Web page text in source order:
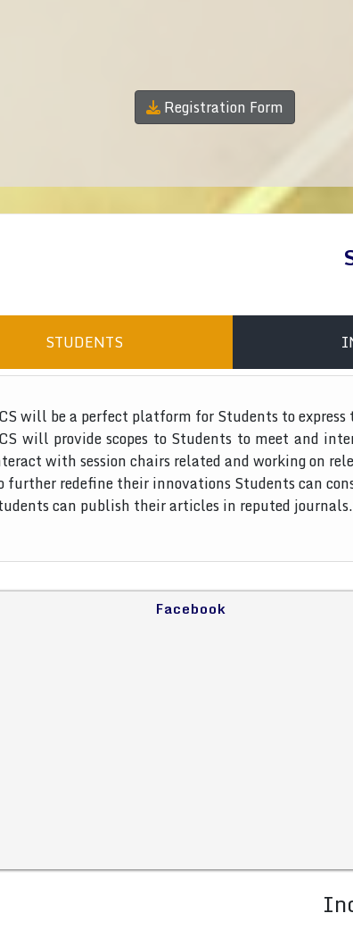
Registration Form
STUDENTS
will be a perfect platform for Students to
will provide scopes to Students to meet and
with session chairs related and working on
further redefine their innovations Students can
can publish their articles in reputed
Facebook